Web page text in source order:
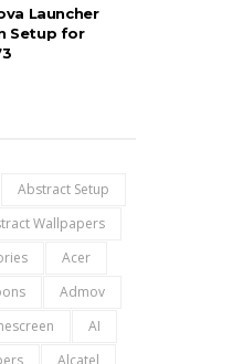
Launcher
Setup for
Abstract Setup
Wallpapers
Acer
Admov
AI
Alcatel